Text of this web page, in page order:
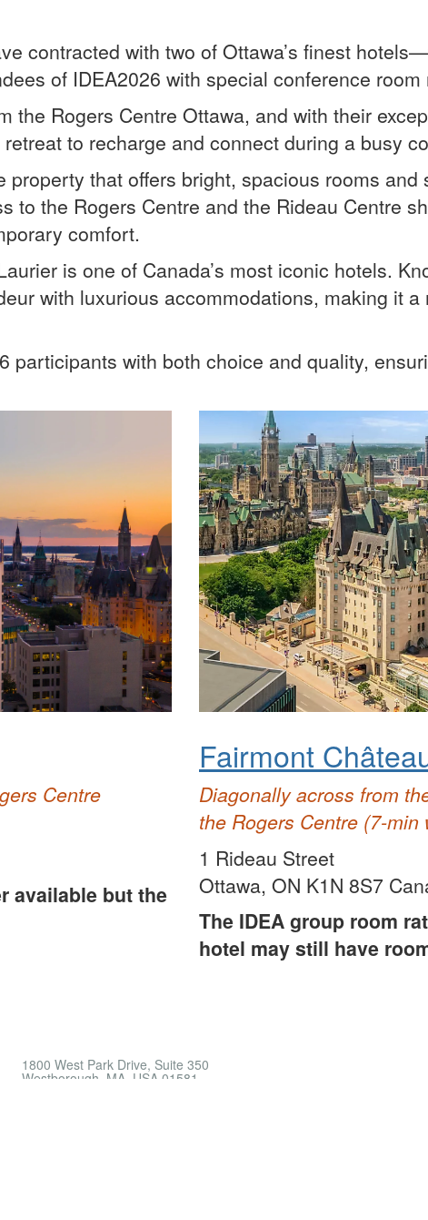
contracted with two of Ottawa’s finest
of IDEA2026 with special conference room
the Rogers Centre Ottawa, and with their
to recharge and connect during a busy
that offers bright, spacious rooms
to the Rogers Centre and the Rideau Centre
comfort.
is one of Canada’s most iconic hotels.
with luxurious accommodations, making it
participants with both choice and quality,
Centre
available but the
Fairmont
Diagonally across from
the Rogers Centre (7-min
1 Rideau Street
Ottawa, ON K1N 8S7
The IDEA group room
hotel may still have
1800 West Park Drive, Suite 350
Westborough, MA, USA 01581